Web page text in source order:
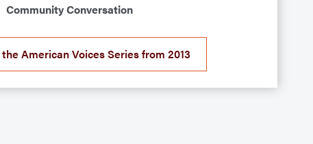
Community Conversation
American Voices Series from 2013